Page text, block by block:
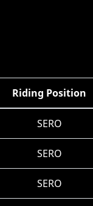
Riding Position
SERO
SERO
SERO